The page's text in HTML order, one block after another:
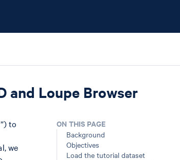
and Loupe Browser
to
we
ON THIS PAGE
Background
Objectives
Load the tutorial dataset